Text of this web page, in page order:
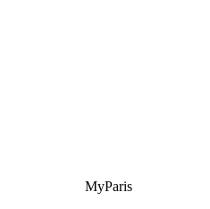
MyParis